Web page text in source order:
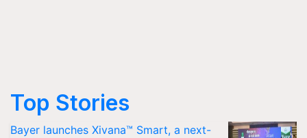
Top Stories
Bayer launches Xivana™ Smart, a next-